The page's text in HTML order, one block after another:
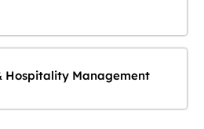
Hospitality Management